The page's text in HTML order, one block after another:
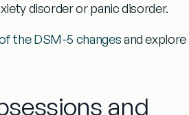
disorder or panic disorder.
the DSM-5 changesand
and